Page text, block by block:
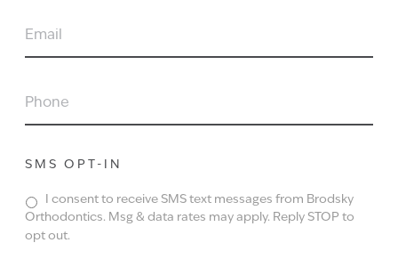
EMAIL
PHONE
SMS OPT-IN
I consent to receive SMS text messages from Brodsky
Orthodontics. Msg & data rates may apply. Reply STOP to
opt out.